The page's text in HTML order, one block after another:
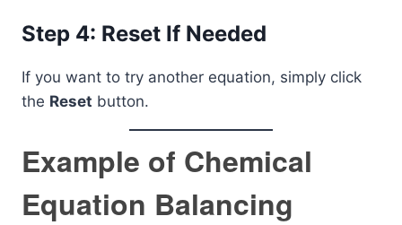
Step 4: Reset If Needed
If you want to try another equation, simply click
the Reset button.
Example of Chemical
Equation Balancing